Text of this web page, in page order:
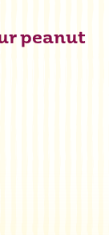
peanut